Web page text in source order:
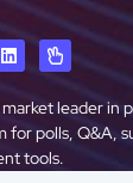
leader in
for polls, Q&A,
tools.